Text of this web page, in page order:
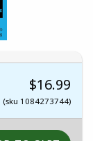
$16.99
(sku 1084273744)